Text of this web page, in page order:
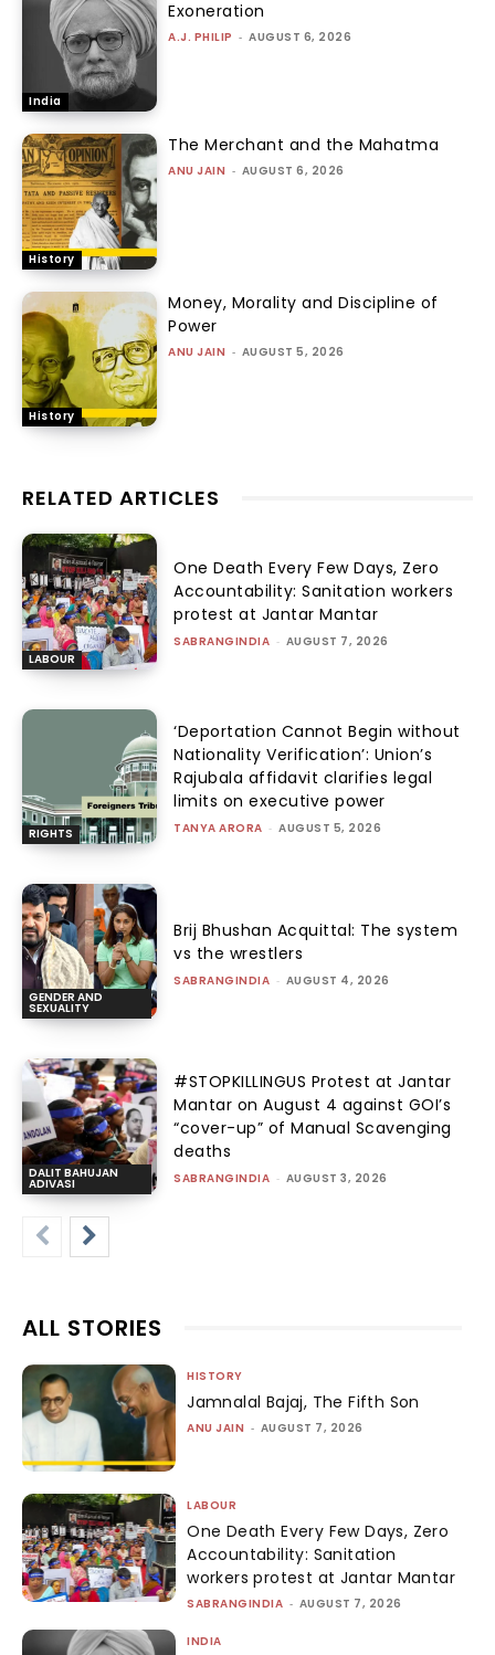
India
Exoneration
A.J. PHILIP - AUGUST 6, 2026
History
The Merchant and the Mahatma
ANU JAIN - AUGUST 6, 2026
History
Money, Morality and Discipline of
Power
ANU JAIN - AUGUST 5, 2026
RELATED ARTICLES
LABOUR
One Death Every Few Days, Zero
Accountability: Sanitation workers
protest at Jantar Mantar
SABRANGINDIA - AUGUST 7, 2026
RIGHTS
‘Deportation Cannot Begin without
Nationality Verification’: Union’s
Rajubala affidavit clarifies legal
limits on executive power
TANYA ARORA - AUGUST 5, 2026
GENDER AND
SEXUALITY
Brij Bhushan Acquittal: The system
vs the wrestlers
SABRANGINDIA - AUGUST 4, 2026
DALIT BAHUJAN
ADIVASI
#STOPKILLINGUS Protest at Jantar
Mantar on August 4 against GOI’s
“cover-up” of Manual Scavenging
deaths
SABRANGINDIA - AUGUST 3, 2026
ALL STORIES
HISTORY
Jamnalal Bajaj, The Fifth Son
ANU JAIN - AUGUST 7, 2026
LABOUR
One Death Every Few Days, Zero
Accountability: Sanitation
workers protest at Jantar Mantar
SABRANGINDIA - AUGUST 7, 2026
INDIA